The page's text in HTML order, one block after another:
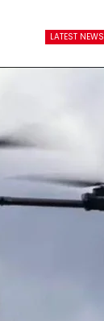
LATEST NEWS